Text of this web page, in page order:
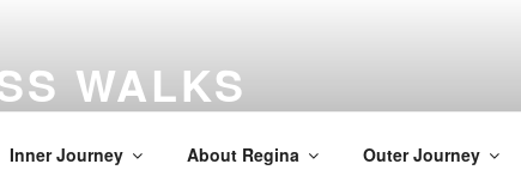
WALKS
Inner Journey About Regina Outer Journey